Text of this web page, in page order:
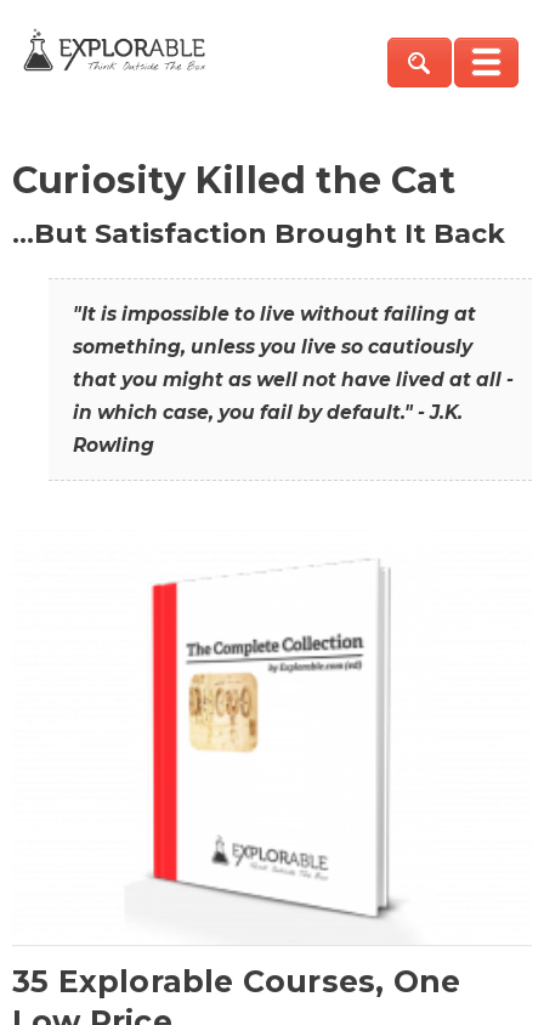
Curiosity Killed the Cat
…But Satisfaction Brought It Back
"It is impossible to live without failing at
something, unless you live so cautiously
that you might as well not have lived at all -
in which case, you fail by default." - J.K.
Rowling
35 Explorable Courses, One